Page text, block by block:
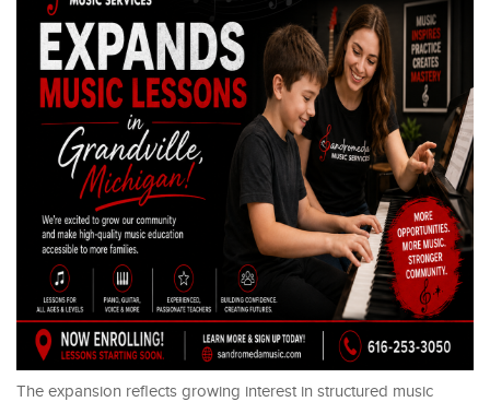
The expansion reflects growing interest in structured music